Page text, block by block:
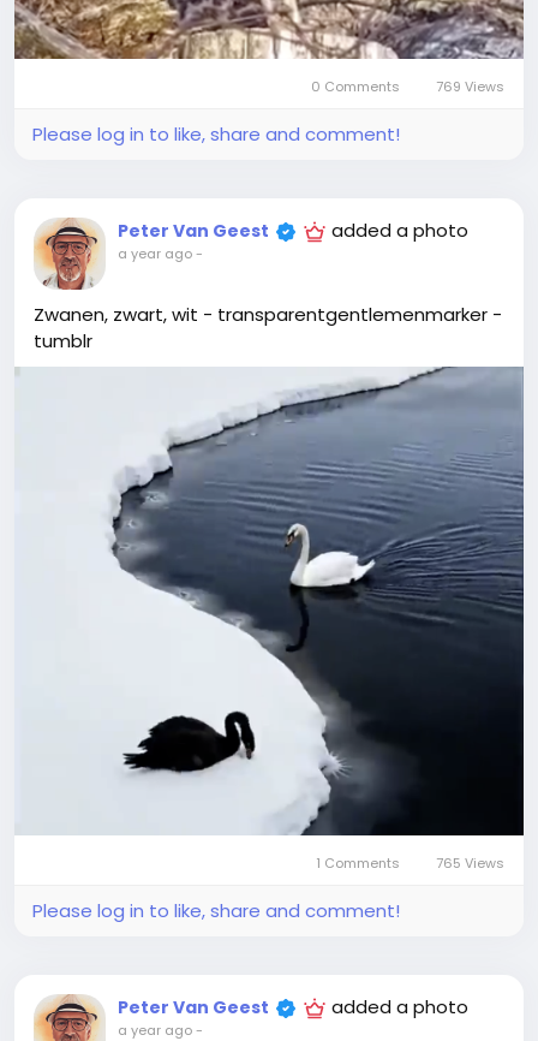
0 Comments 769 Views
Please log in to like, share and comment!
Peter Van Geest added a photo
a year ago-
Zwanen, zwart, wit - transparentgentlemenmarker -
tumblr
1 Comments 765 Views
Please log in to like, share and comment!
Peter Van Geest added a photo
a year ago-